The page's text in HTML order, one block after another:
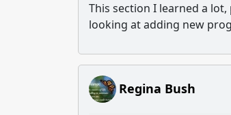
This section I learned a
looking at adding new
Regina Bush